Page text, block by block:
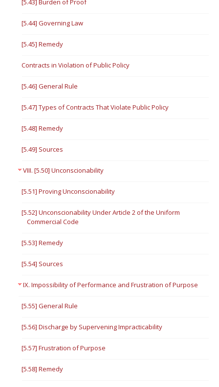
[5.43] Burden of Proof
[5.44] Governing Law
[5.45] Remedy
Contracts in Violation of Public Policy
[5.46] General Rule
[5.47] Types of Contracts That Violate Public Policy
[5.48] Remedy
[5.49] Sources
VIII. [5.50] Unconscionability
[5.51] Proving Unconscionability
[5.52] Unconscionability Under Article 2 of the Uniform
Commercial Code
[5.53] Remedy
[5.54] Sources
IX. Impossibility of Performance and Frustration of Purpose
[5.55] General Rule
[5.56] Discharge by Supervening Impracticability
[5.57] Frustration of Purpose
[5.58] Remedy